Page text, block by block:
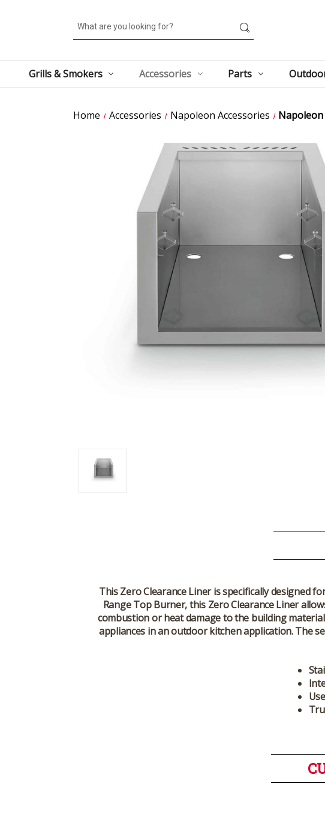
Search
Grills & Smokers Accessories Parts
Home Accessories Napoleon Accessories
This Zero Clearance Liner is specifically designed
Range Top Burner, this Zero Clearance Liner
combustion or heat damage to the building
appliances in an outdoor kitchen application. The